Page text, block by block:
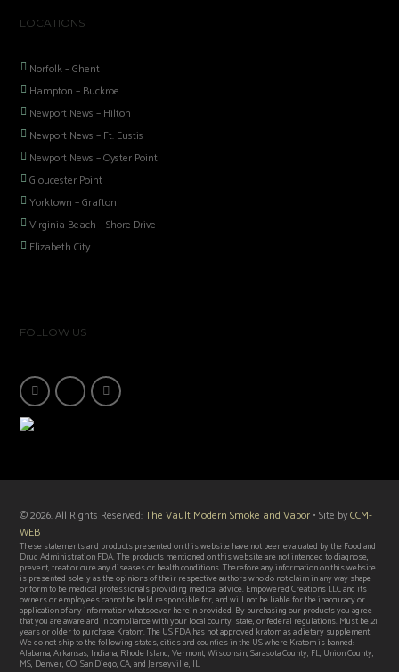
LOCATIONS
Norfolk – Ghent
Hampton – Buckroe
Newport News – Hilton
Newport News – Ft. Eustis
Newport News – Oyster Point
Gloucester Point
Yorktown – Grafton
Virginia Beach – Shore Drive
Elizabeth City
FOLLOW US
© 2026. All Rights Reserved:The Vault Modern Smoke and Vapor• Site byCCM-
WEB
These statements and products presented on this website have not been evaluated by the Food and
Drug Administration FDA. The products mentioned on this website are not intended to diagnose,
prevent, treat or cure any diseases or health conditions. Therefore any information on this website
is presented solely as the opinions of their respective authors who do not claim in any way shape
or form to be medical professionals providing medical advice. Empowered Creations LLC and its
owners or employees cannot be held responsible for, and will not be liable for the inaccuracy or
application of any information whatsoever herein provided. By purchasing our products you agree
that you are aware and in compliance with your local county, state, or federal regulations. Must be 21
years or older to purchase Kratom. The US FDA has not approved kratom as a dietary supplement.
We do not ship to the following states, cities and counties in the US where Kratom is banned:
Alabama, Arkansas, Indiana, Rhode Island, Vermont, Wisconsin, Sarasota County, FL, Union County,
MS, Denver, CO, San Diego, CA, and Jerseyville, IL